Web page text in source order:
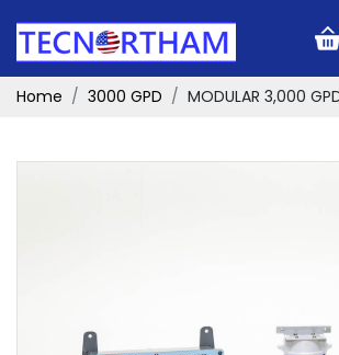
Home 3000 GPD MODULAR 3,000